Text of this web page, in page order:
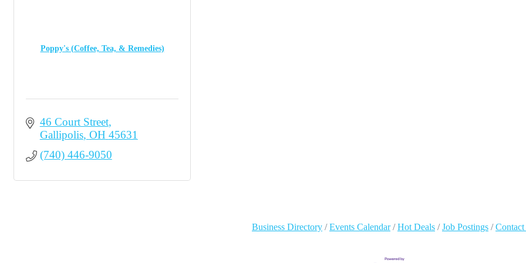
Poppy's (Coffee, Tea, & Remedies)
46 Court Street
Gallipolis OH 45631
(740) 446-9050
Business Directory Events Calendar Hot Deals Job Postings